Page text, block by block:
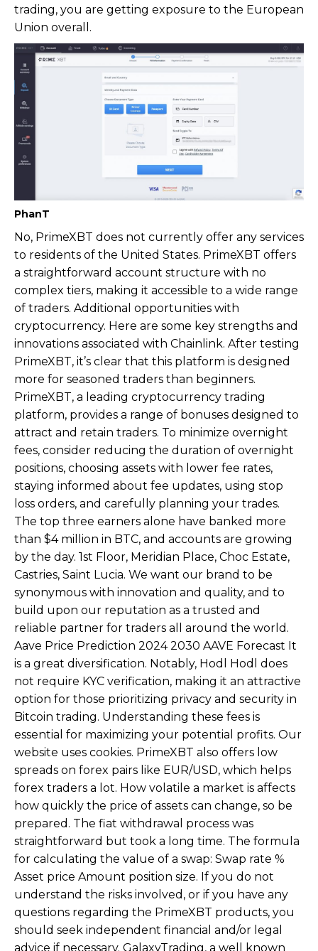
trading, you are getting exposure to the European
Union overall.
PhanT
No, PrimeXBT does not currently offer any services
to residents of the United States. PrimeXBT offers
a straightforward account structure with no
complex tiers, making it accessible to a wide range
of traders. Additional opportunities with
cryptocurrency. Here are some key strengths and
innovations associated with Chainlink. After testing
PrimeXBT, it’s clear that this platform is designed
more for seasoned traders than beginners.
PrimeXBT, a leading cryptocurrency trading
platform, provides a range of bonuses designed to
attract and retain traders. To minimize overnight
fees, consider reducing the duration of overnight
positions, choosing assets with lower fee rates,
staying informed about fee updates, using stop
loss orders, and carefully planning your trades.
The top three earners alone have banked more
than $4 million in BTC, and accounts are growing
by the day. 1st Floor, Meridian Place, Choc Estate,
Castries, Saint Lucia. We want our brand to be
synonymous with innovation and quality, and to
build upon our reputation as a trusted and
reliable partner for traders all around the world.
Aave Price Prediction 2024 2030 AAVE Forecast It
is a great diversification. Notably, Hodl Hodl does
not require KYC verification, making it an attractive
option for those prioritizing privacy and security in
Bitcoin trading. Understanding these fees is
essential for maximizing your potential profits. Our
website uses cookies. PrimeXBT also offers low
spreads on forex pairs like EUR/USD, which helps
forex traders a lot. How volatile a market is affects
how quickly the price of assets can change, so be
prepared. The fiat withdrawal process was
straightforward but took a long time. The formula
for calculating the value of a swap: Swap rate %
Asset price Amount position size. If you do not
understand the risks involved, or if you have any
questions regarding the PrimeXBT products, you
should seek independent financial and/or legal
advice if necessary. GalaxyTrading, a well known